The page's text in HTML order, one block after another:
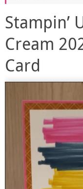
Stampin’
Cream
Card